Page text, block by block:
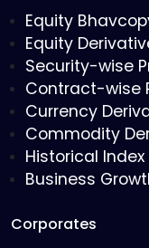
Equity
Equity
Security-wise
Contract-wise
Currency
Commodity
Historical
Business
Corporates